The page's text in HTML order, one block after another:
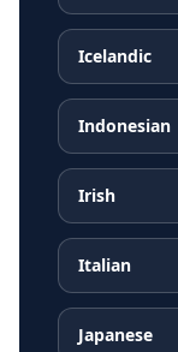
Icelandic
Indonesian
Irish
Italian
Japanese